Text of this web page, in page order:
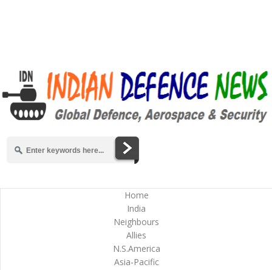
Home
India
Neighbours
Allies
N.S.America
Asia-Pacific